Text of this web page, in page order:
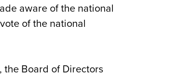
aware of the national
of the national
the Board of Directors